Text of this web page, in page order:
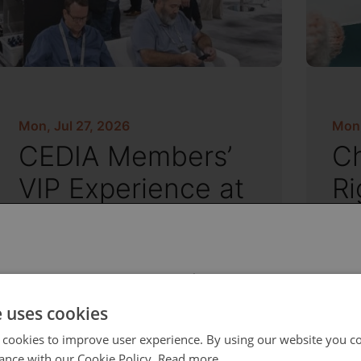
Mon, Jul 27, 2026
CEDIA Members’
VIP Experience at
your region/language
cookies
to improve user experience. By using our website you